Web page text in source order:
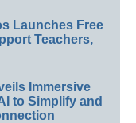
Launches Free
Teachers,
Immersive
to Simplify and